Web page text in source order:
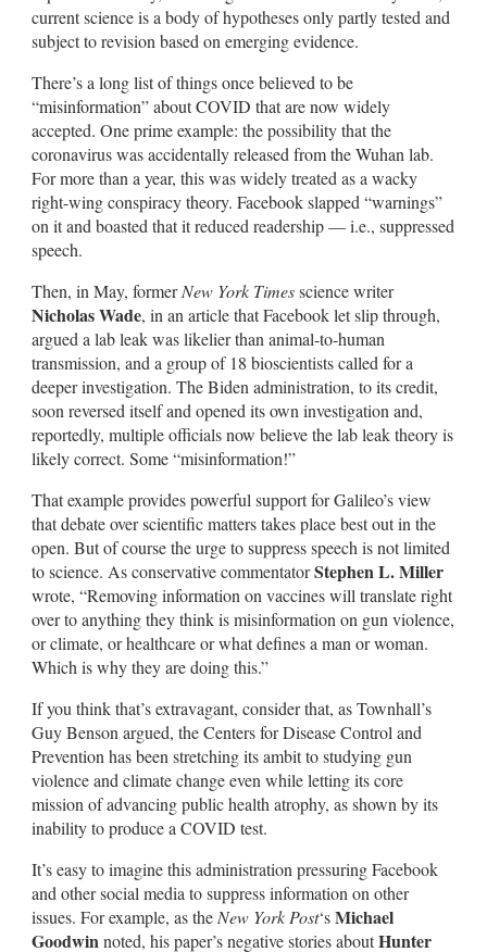
current science is a body of hypotheses only partly tested and
subject to revision based on emerging evidence.
There’s a long list of things once believed to be
“misinformation” about COVID that are now widely
accepted. One prime example: the possibility that the
coronavirus was accidentally released from the Wuhan lab.
For more than a year, this was widely treated as a wacky
right-wing conspiracy theory. Facebook slapped “warnings”
on it and boasted that it reduced readership — i.e., suppressed
speech.
Then, in May, formerNew York Timesscience writer
Nicholas Wade, in an article that Facebook let slip through,
argued a lab leak was likelier than animal-to-human
transmission, and a group of 18 bioscientists called for a
deeper investigation. The Biden administration, to its credit,
soon reversed itself and opened its own investigation and,
reportedly, multiple officials now believe the lab leak theory is
likely correct. Some “misinformation!”
That example provides powerful support for Galileo’s view
that debate over scientific matters takes place best out in the
open. But of course the urge to suppress speech is not limited
to science. As conservative commentatorStephen L. Miller
wrote, “Removing information on vaccines will translate right
over to anything they think is misinformation on gun violence,
or climate, or healthcare or what defines a man or woman.
Which is why they are doing this.”
If you think that’s extravagant, consider that, as Townhall’s
Guy Benson argued, the Centers for Disease Control and
Prevention has been stretching its ambit to studying gun
violence and climate change even while letting its core
mission of advancing public health atrophy, as shown by its
inability to produce a COVID test.
It’s easy to imagine this administration pressuring Facebook
and other social media to suppress information on other
issues. For example, as the New York Post‘sMichael
Goodwinnoted, his paper’s negative stories aboutHunter